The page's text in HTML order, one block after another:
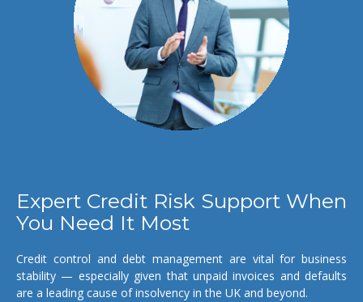
Expert Credit Risk Support When
You Need It Most
Credit control and debt management are vital for business
stability — especially given that unpaid invoices and defaults
are a leading cause of insolvency in the UK and beyond.